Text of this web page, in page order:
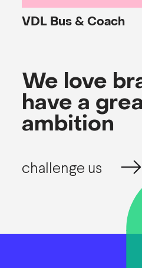
VDL Bus & Coach
We love
have a
ambition
challenge us